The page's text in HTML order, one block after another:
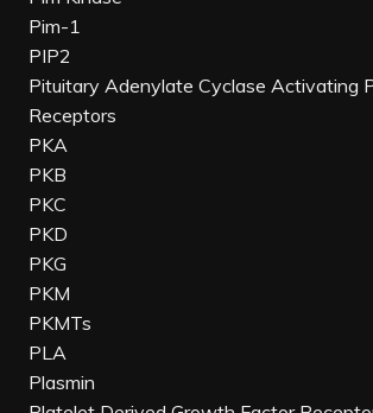
Pim-1
PIP2
Pituitary Adenylate Cyclase Activating
Receptors
PKA
PKB
PKC
PKD
PKG
PKM
PKMTs
PLA
Plasmin